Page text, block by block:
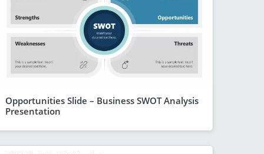
Opportunities Slide – Business SWOT Analysis
Presentation